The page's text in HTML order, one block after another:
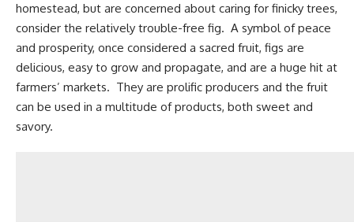
homestead, but are concerned about caring for finicky trees,
consider the relatively trouble-free fig. A symbol of peace
and prosperity, once considered a sacred fruit, figs are
delicious, easy to grow and propagate, and are a huge hit at
farmers’ markets. They are prolific producers and the fruit
can be used in a multitude of products, both sweet and
savory.